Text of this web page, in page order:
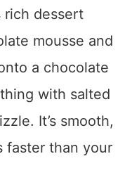
rich dessert
mousse and
a chocolate
with salted
It’s smooth,
faster than your